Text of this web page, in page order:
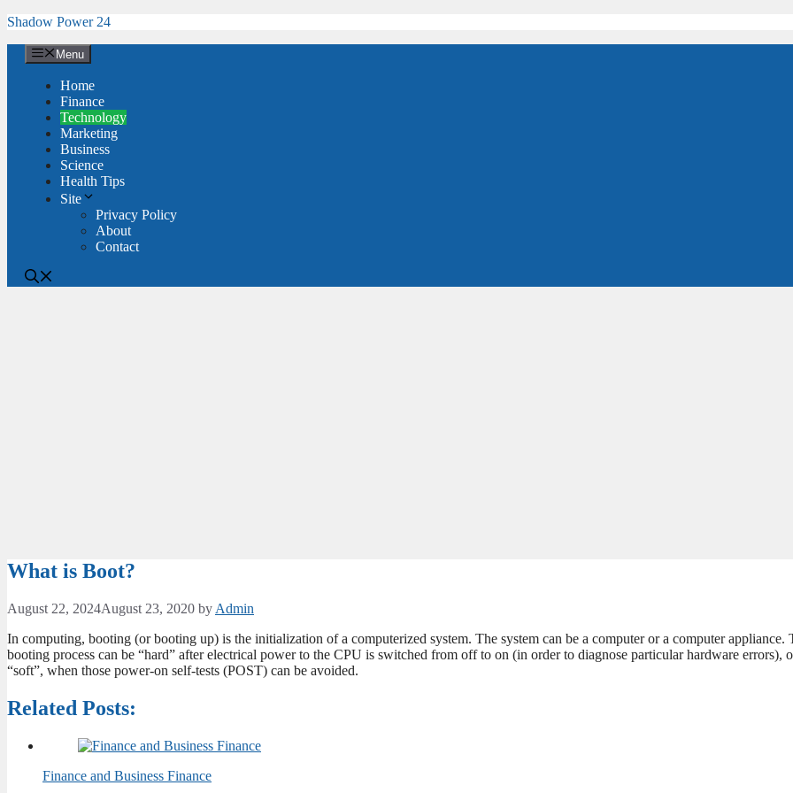
Skip
content
Shadow Power 24
Menu
Home
Finance
Technology
Marketing
Business
Science
Health Tips
Site
Privacy Policy
About
Contact
What is Boot?
August 22, 2024August 23, 2020 by Admin
In computing, booting (or booting up) is the initialization of a computerized system. The system can be a computer or a computer appliance.
booting process can be “hard” after electrical power to the CPU is switched from off to on (in order to diagnose particular hardware errors),
“soft”, when those power-on self-tests (POST) can be avoided.
Related Posts:
Finance and Business Finance